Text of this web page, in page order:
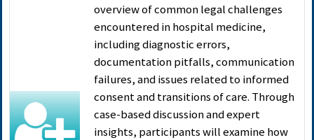
overview of common legal challenges
encountered in hospital medicine,
including diagnostic errors,
documentation pitfalls, communication
failures, and issues related to informed
consent and transitions of care. Through
case-based discussion and expert
insights, participants will examine how